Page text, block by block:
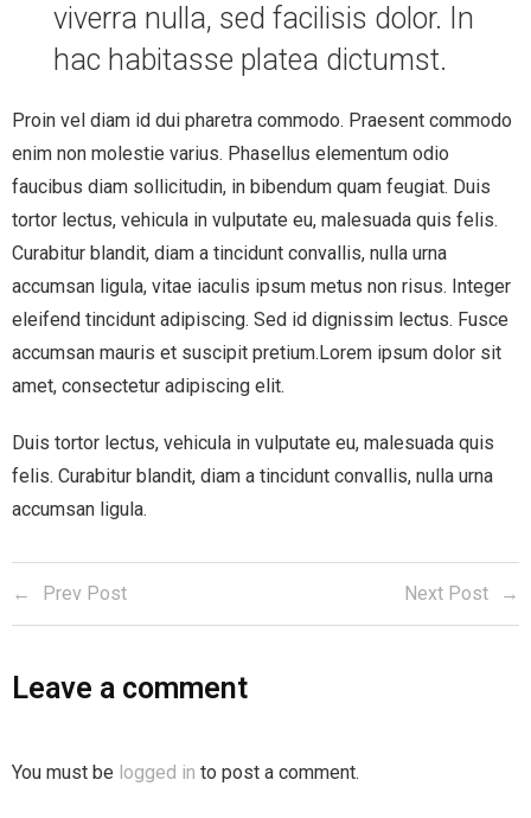
viverra nulla, sed facilisis dolor. In
hac habitasse platea dictumst.
Proin vel diam id dui pharetra commodo. Praesent commodo
enim non molestie varius. Phasellus elementum odio
faucibus diam sollicitudin, in bibendum quam feugiat. Duis
tortor lectus, vehicula in vulputate eu, malesuada quis felis.
Curabitur blandit, diam a tincidunt convallis, nulla urna
accumsan ligula, vitae iaculis ipsum metus non risus. Integer
eleifend tincidunt adipiscing. Sed id dignissim lectus. Fusce
accumsan mauris et suscipit pretium.Lorem ipsum dolor sit
amet, consectetur adipiscing elit.
Duis tortor lectus, vehicula in vulputate eu, malesuada quis
felis. Curabitur blandit, diam a tincidunt convallis, nulla urna
accumsan ligula.
Prev Post Next Post
Leave a comment
You must be logged in to post a comment.